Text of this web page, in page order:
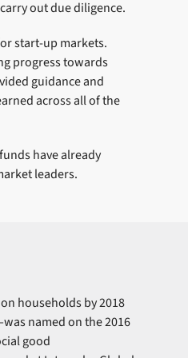
out due diligence.
start-up markets.
progress towards
guidance and
across all of the
have already
leaders.
households by 2018
named on the 2016
good